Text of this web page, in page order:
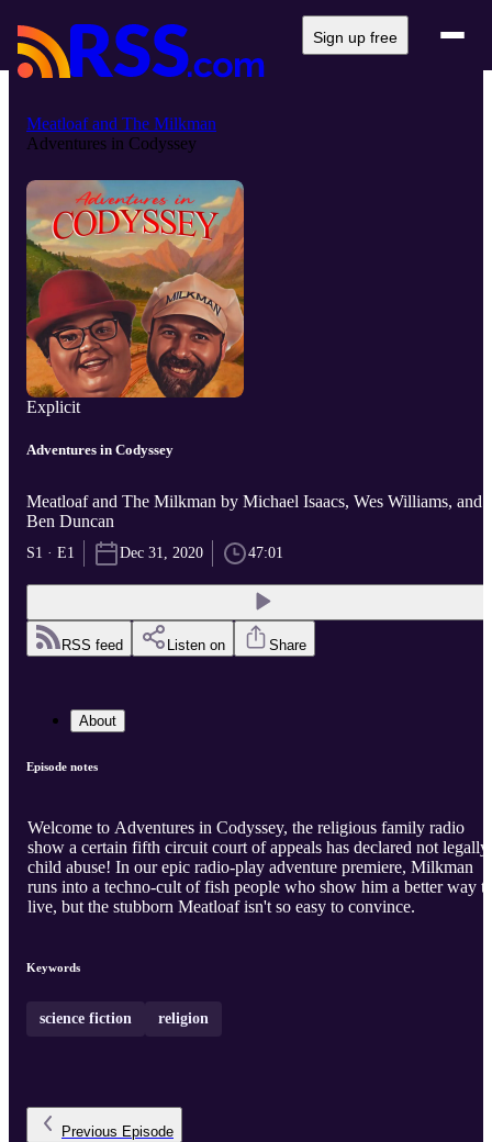
Sign up free
Meatloaf and The Milkman
Adventures in Codyssey
Explicit
Adventures in Codyssey
Meatloaf and The Milkman by Michael Isaacs, Wes Williams, and
Ben Duncan
S1 · E1 Dec 31, 2020 47:01
RSS feed Listen on Share
About
Episode notes
Welcome to Adventures in Codyssey, the religious family radio
show a certain fifth circuit court of appeals has declared not legally
child abuse! In our epic radio-play adventure premiere, Milkman
runs into a techno-cult of fish people who show him a better way
live, but the stubborn Meatloaf isn't so easy to convince.
Keywords
science fiction religion
Previous Episode